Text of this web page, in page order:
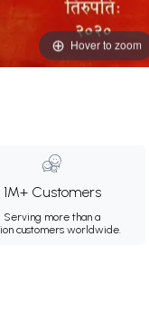
Hover to zoom
1M+ Customers
Serving more than a
customers worldwide.